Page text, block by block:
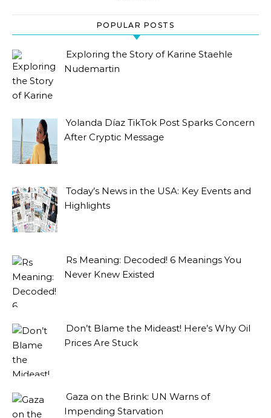
POPULAR POSTS
Exploring the Story of Karine Staehle
Nudemartin
Yolanda Díaz TikTok Post Sparks Concern
After Cryptic Message
Today’s News in the USA: Key Events and
Highlights
Rs Meaning: Decoded! 6 Meanings You
Never Knew Existed
Don’t Blame the Mideast! Here’s Why Oil
Prices Are Stuck
Gaza on the Brink: UN Warns of
Impending Starvation